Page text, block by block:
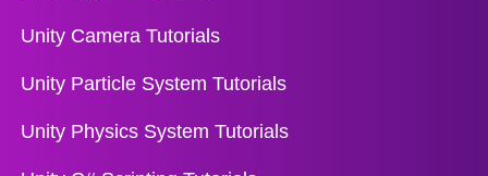
Unity Camera Tutorials
Unity Particle System Tutorials
Unity Physics System Tutorials